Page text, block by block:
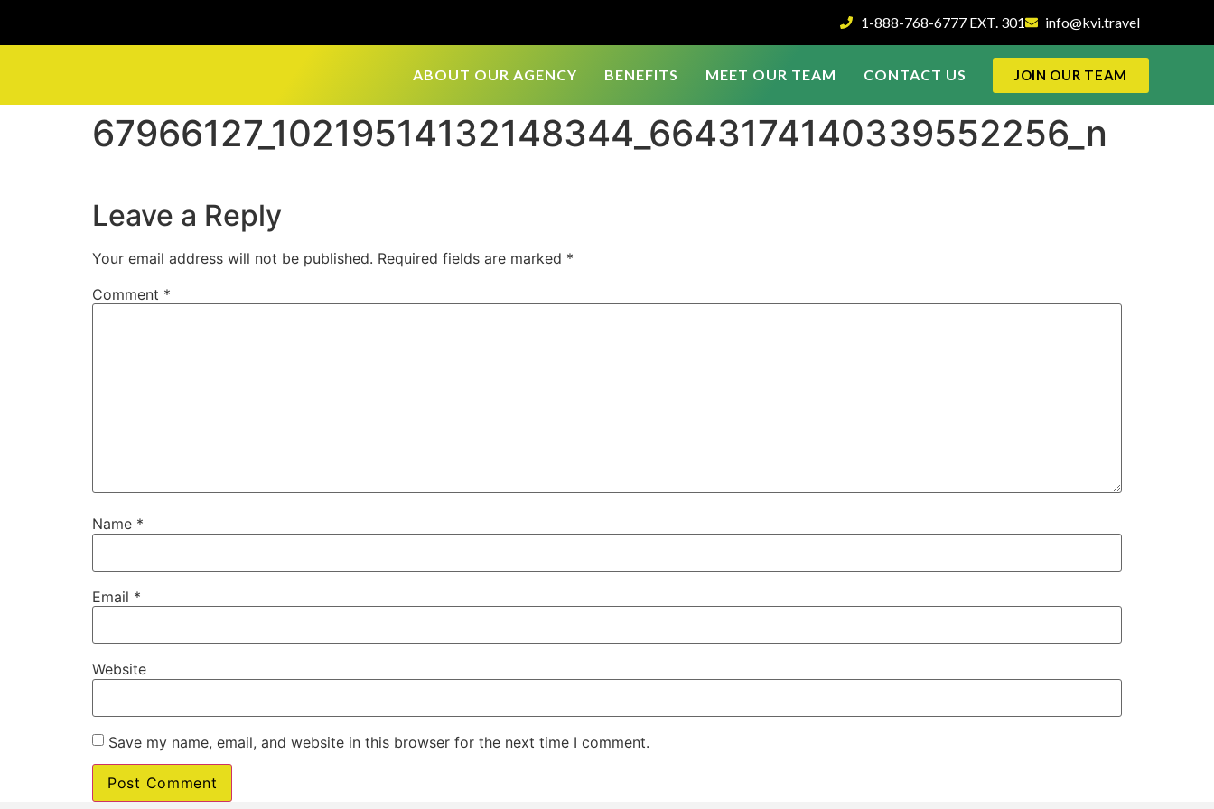
1-888-768-6777 EXT. 301 info@kvi.travel
ABOUT OUR AGENCY BENEFITS MEET OUR TEAM CONTACT US JOIN OUR TEAM
67966127_10219514132148344_6643174140339552256_n
Leave a Reply
Your email address will not be published. Required fields are marked *
Comment *
Name *
Email *
Website
Save my name, email, and website in this browser for the next time I comment.